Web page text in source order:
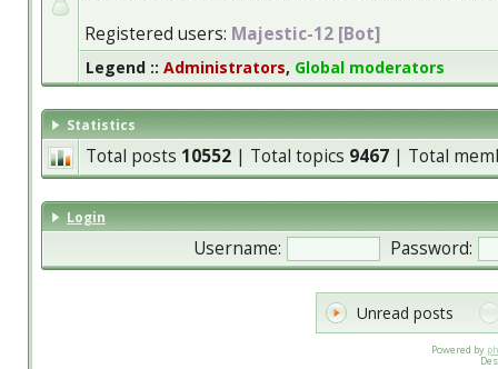
Registered users: Majestic-12 [Bot]
Legend :: Administrators, Global moderators
Statistics
Total posts 10552 | Total topics 9467 | Total
Login
Username: Password:
Unread posts
Powered by